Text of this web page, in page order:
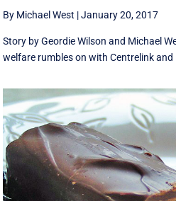
By Michael West |January 20, 2017
Story by Geordie Wilson and Michael
welfare rumbles on with Centrelink and